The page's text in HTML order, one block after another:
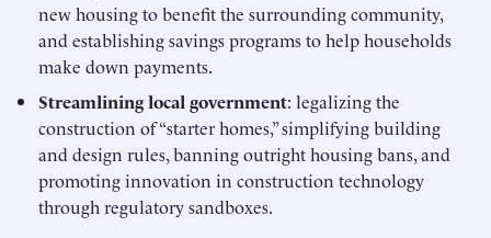
new housing to benefit the surrounding community,
and establishing savings programs to help households
make down payments.
Streamlining local government: legalizing the
construction of “starter homes,” simplifying building
and design rules, banning outright housing bans, and
promoting innovation in construction technology
through regulatory sandboxes.